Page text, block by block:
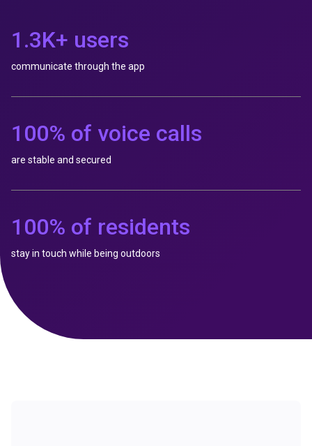
1.3K+ users
communicate through the app
100% of voice calls
are stable and secured
100% of residents
stay in touch while being outdoors